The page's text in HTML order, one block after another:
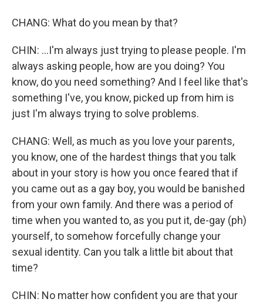
CHANG: What do you mean by that?
CHIN: ...I'm always just trying to please people. I'm
always asking people, how are you doing? You
know, do you need something? And I feel like that's
something I've, you know, picked up from him is
just I'm always trying to solve problems.
CHANG: Well, as much as you love your parents,
you know, one of the hardest things that you talk
about in your story is how you once feared that if
you came out as a gay boy, you would be banished
from your own family. And there was a period of
time when you wanted to, as you put it, de-gay (ph)
yourself, to somehow forcefully change your
sexual identity. Can you talk a little bit about that
time?
CHIN: No matter how confident you are that your